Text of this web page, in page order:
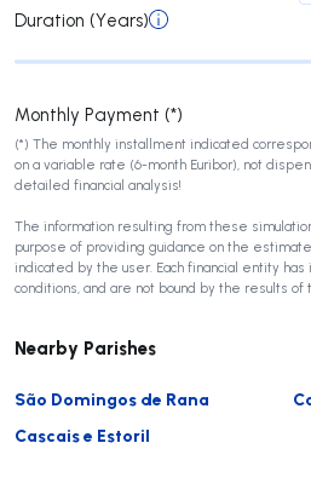
Duration (Years)
Monthly Payment (*)
(*) The monthly installment indicated
on a variable rate (6-month Euribor), not
detailed financial analysis!
The information resulting from these
purpose of providing guidance on the
indicated by the user. Each financial entity
conditions, and are not bound by the results of
Nearby Parishes
São Domingos de Rana
Cascais e Estoril